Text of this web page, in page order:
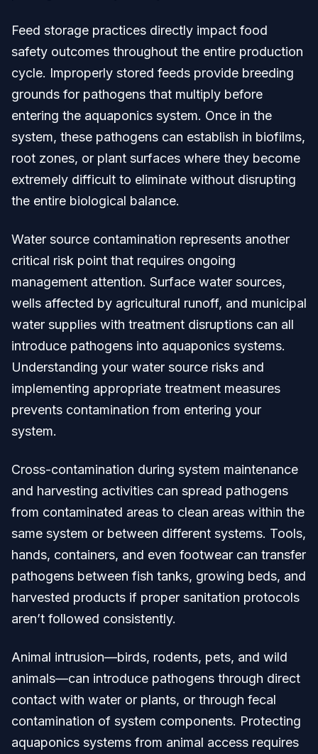
Feed storage practices directly impact food
safety outcomes throughout the entire production
cycle. Improperly stored feeds provide breeding
grounds for pathogens that multiply before
entering the aquaponics system. Once in the
system, these pathogens can establish in biofilms,
root zones, or plant surfaces where they become
extremely difficult to eliminate without disrupting
the entire biological balance.
Water source contamination represents another
critical risk point that requires ongoing
management attention. Surface water sources,
wells affected by agricultural runoff, and municipal
water supplies with treatment disruptions can all
introduce pathogens into aquaponics systems.
Understanding your water source risks and
implementing appropriate treatment measures
prevents contamination from entering your
system.
Cross-contamination during system maintenance
and harvesting activities can spread pathogens
from contaminated areas to clean areas within the
same system or between different systems. Tools,
hands, containers, and even footwear can transfer
pathogens between fish tanks, growing beds, and
harvested products if proper sanitation protocols
aren’t followed consistently.
Animal intrusion—birds, rodents, pets, and wild
animals—can introduce pathogens through direct
contact with water or plants, or through fecal
contamination of system components. Protecting
aquaponics systems from animal access requires